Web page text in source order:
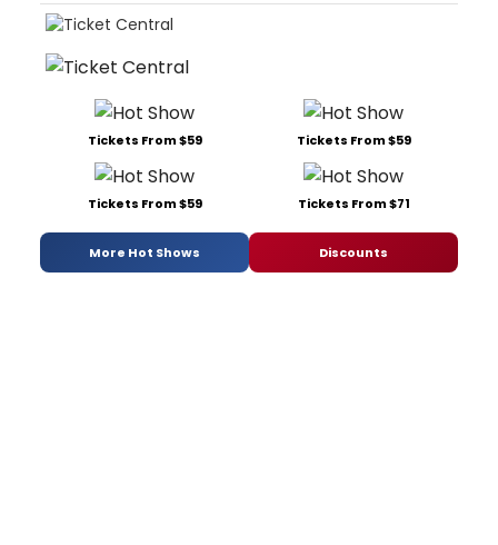
Tickets From $59 Tickets From $59
Tickets From $59 Tickets From $71
More Hot Shows Discounts